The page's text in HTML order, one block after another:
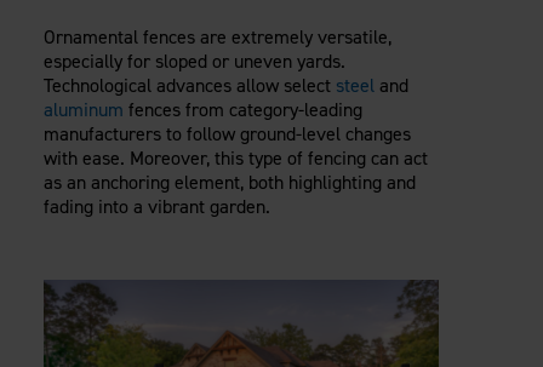
Ornamental fences are extremely versatile,
especially for sloped or uneven yards.
Technological advances allow select steeland
aluminum fences from category-leading
manufacturers to follow ground-level changes
with ease. Moreover, this type of fencing can act
as an anchoring element, both highlighting and
fading into a vibrant garden.